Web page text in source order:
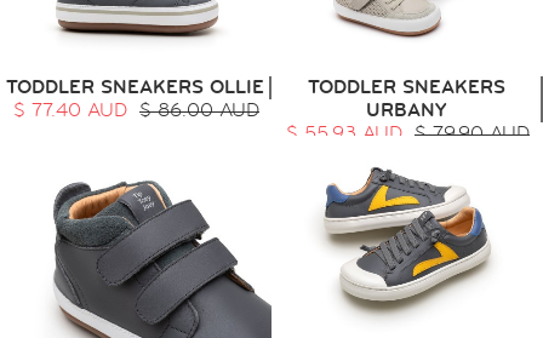
TODDLER SNEAKERS OLLIE
$ 77.40 AUD $ 86.00 AUD
TODDLER SNEAKERS
URBANY
$ 55.93 AUD $ 79.90 AUD